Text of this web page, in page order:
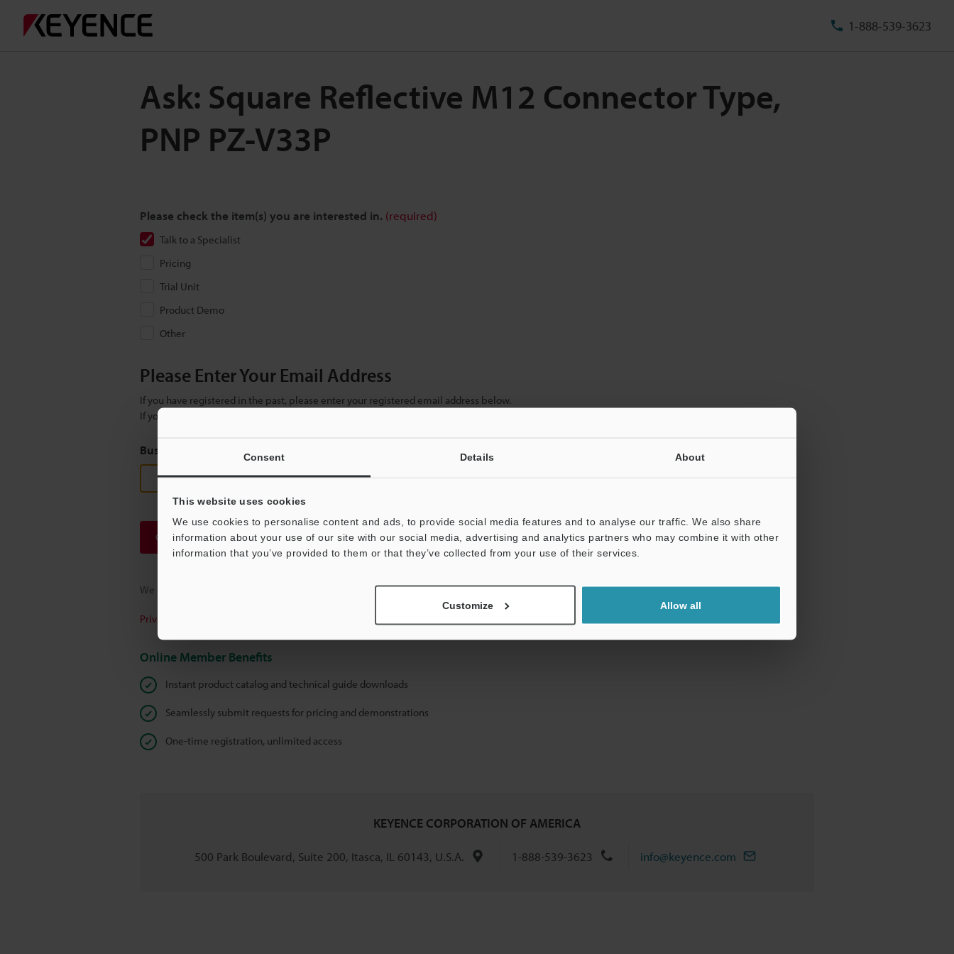
Consent Details About
This website uses cookies
We use cookies to personalise content and ads, to provide social media features and to analyse our traffic. We also share
information about your use of our site with our social media, advertising and analytics partners who may combine it with other
information that you’ve provided to them or that they’ve collected from your use of their services.
Customize Allow all
1-888-539-3623
Ask: Square Reflective M12 Connector Type,
PNP PZ-V33P
Please check the item(s) you are interested in. (required)
Talk to a Specialist
Pricing
Trial Unit
Product Demo
Other
Please Enter Your Email Address
If you have registered in the past, please enter your registered email address below.
If you are not yet registered, please enter your email address below and click "Continue" to complete your registration.
Business E-mail Address
Continue
We guarantee 100% privacy – your information will never be shared.
Privacy Statement
Online Member Benefits
Instant product catalog and technical guide downloads
Seamlessly submit requests for pricing and demonstrations
One-time registration, unlimited access
KEYENCE CORPORATION OF AMERICA
500 Park Boulevard, Suite 200, Itasca, IL 60143, U.S.A. 1-888-539-3623 info@keyence.com